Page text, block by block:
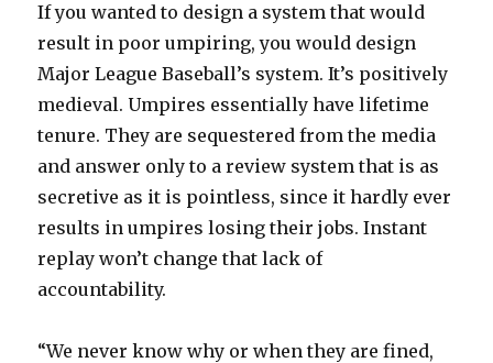
If you wanted to design a system that would
result in poor umpiring, you would design
Major League Baseball’s system. It’s positively
medieval. Umpires essentially have lifetime
tenure. They are sequestered from the media
and answer only to a review system that is as
secretive as it is pointless, since it hardly ever
results in umpires losing their jobs. Instant
replay won’t change that lack of
accountability.
“We never know why or when they are fined,